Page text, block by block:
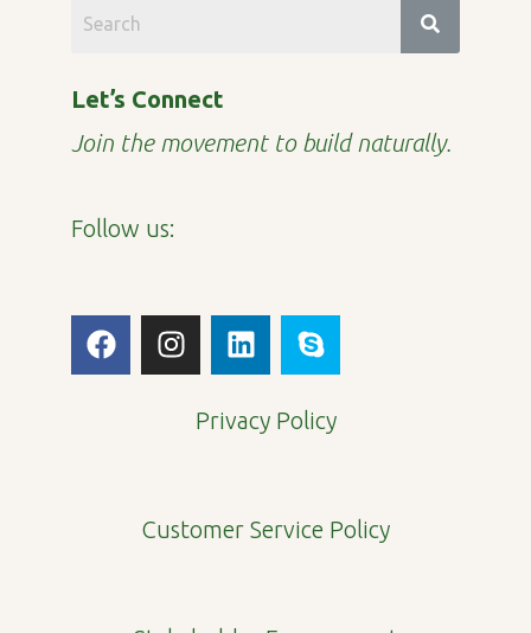
Let’s Connect
Join the movement to build naturally.
Follow us:
F
a
I
n
a
L
i
k
n
S
k
p
Privacy Policy
Customer Service Policy